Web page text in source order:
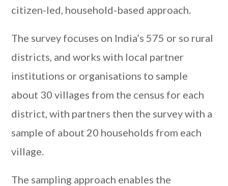
citizen-led, household-based approach.
The survey focuses on India’s 575 or so rural
districts, and works with local partner
institutions or organisations to sample
about 30 villages from the census for each
district, with partners then the survey with a
sample of about 20 households from each
village.
The sampling approach enables the